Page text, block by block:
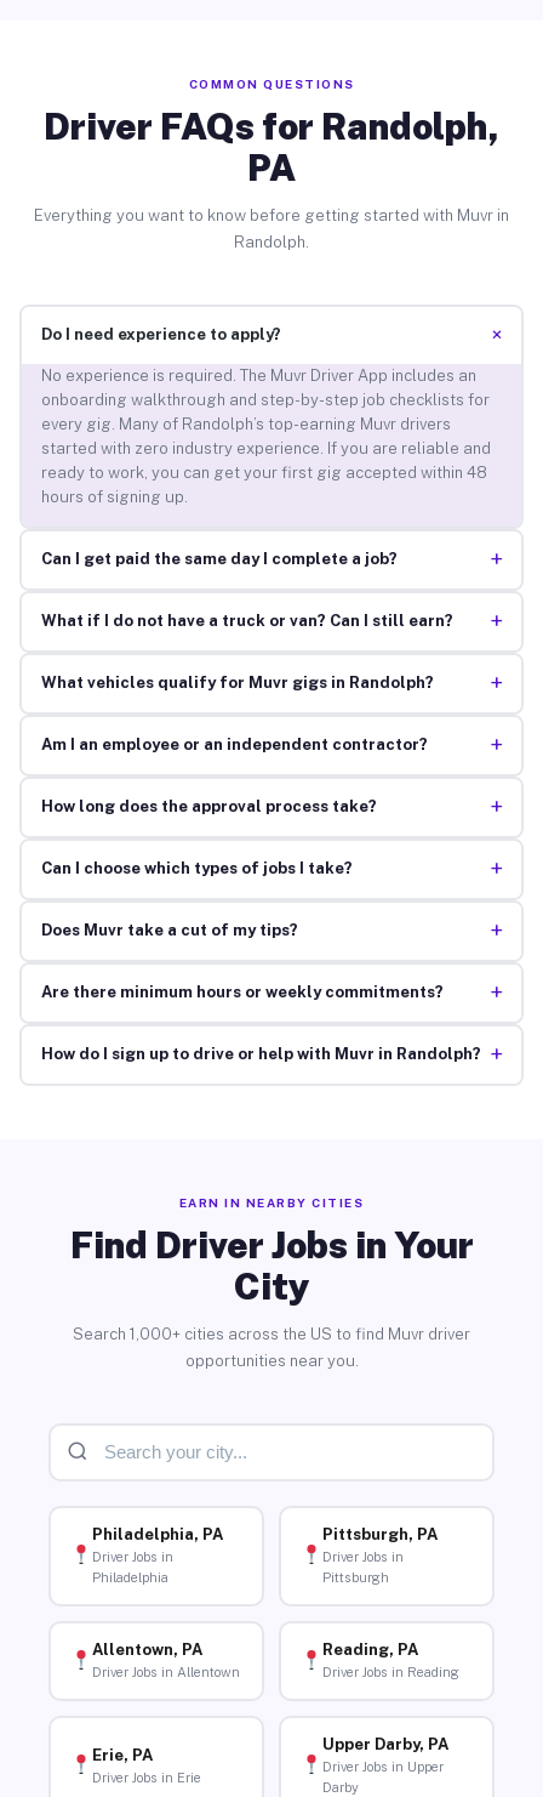
COMMON QUESTIONS
Driver FAQs for Randolph,
PA
Everything you want to know before getting started with Muvr in
Randolph.
Do I need experience to apply? +
No experience is required. The Muvr Driver App includes an
onboarding walkthrough and step-by-step job checklists for
every gig. Many of Randolph’s top-earning Muvr drivers
started with zero industry experience. If you are reliable and
ready to work, you can get your first gig accepted within 48
hours of signing up.
Can I get paid the same day I complete a job? +
What if I do not have a truck or van? Can I still earn? +
What vehicles qualify for Muvr gigs in Randolph? +
Am I an employee or an independent contractor? +
How long does the approval process take? +
Can I choose which types of jobs I take? +
Does Muvr take a cut of my tips? +
Are there minimum hours or weekly commitments? +
How do I sign up to drive or help with Muvr in Randolph? +
EARN IN NEARBY CITIES
Find Driver Jobs in Your
City
Search 1,000+ cities across the US to find Muvr driver
opportunities near you.
Philadelphia, PA
Driver Jobs in
Philadelphia
Pittsburgh, PA
Driver Jobs in
Pittsburgh
Allentown, PA
Driver Jobs in Allentown
Reading, PA
Driver Jobs in Reading
Erie, PA
Driver Jobs in Erie
Upper Darby, PA
Driver Jobs in Upper
Darby